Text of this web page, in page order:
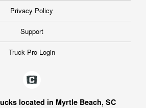
Privacy Policy
Support
Truck Pro Login
located in Myrtle Beach, SC